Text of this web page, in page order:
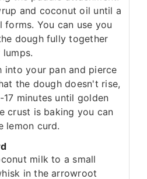
and coconut oil until a
forms. You can use you
dough fully together
into your pan and pierce
the dough doesn't rise,
minutes until golden
crust is baking you can
lemon curd.
milk to a small
in the arrowroot